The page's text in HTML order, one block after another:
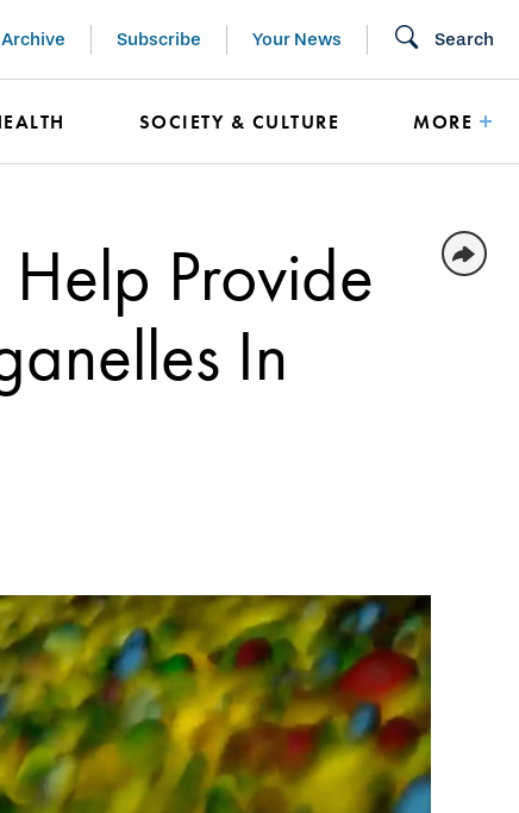
Archive Subscribe Your News Search
SOCIETY & CULTURE MORE
Help Provide
In